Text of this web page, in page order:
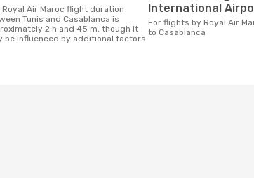
Tunis and Casablanca is
2 h and 45 m, though it
be influenced by additional factors.
International
For flights by Royal Air Maroc from Tunis
to Casablanca